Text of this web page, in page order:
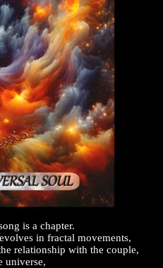
is a chapter.
in fractal movements,
relationship with the couple,
universe,